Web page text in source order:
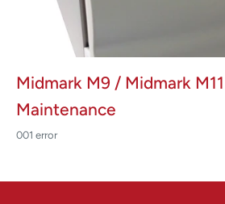
Midmark M9 / Midmark
Maintenance
001 error